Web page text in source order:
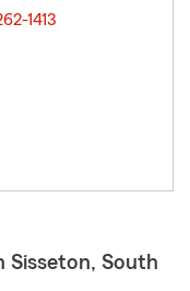
1413
Sisseton, South